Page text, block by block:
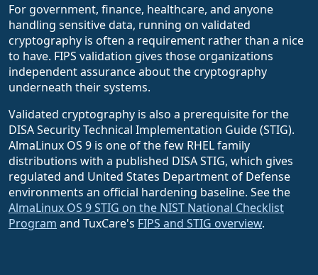
For government, finance, healthcare, and anyone
handling sensitive data, running on validated
cryptography is often a requirement rather than a nice
to have. FIPS validation gives those organizations
independent assurance about the cryptography
underneath their systems.
Validated cryptography is also a prerequisite for the
DISA Security Technical Implementation Guide (STIG).
AlmaLinux OS 9 is one of the few RHEL family
distributions with a published DISA STIG, which gives
regulated and United States Department of Defense
environments an official hardening baseline. See the
AlmaLinux OS 9 STIG on the NIST National Checklist
Program and TuxCare's FIPS and STIG overview.